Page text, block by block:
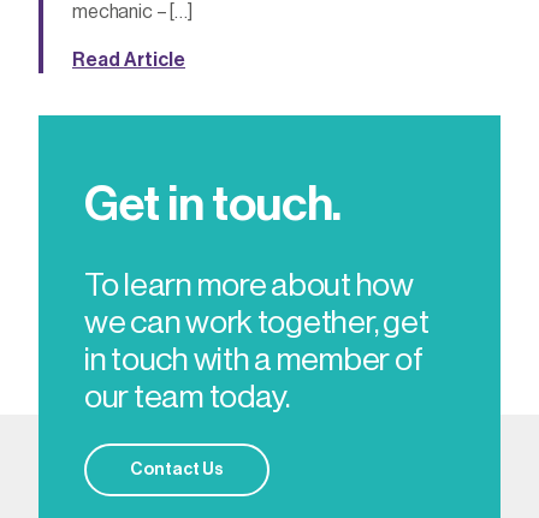
mechanic – […]
Read Article
Get in touch.
To learn more about how
we can work together, get
in touch with a member of
our team today.
Contact Us